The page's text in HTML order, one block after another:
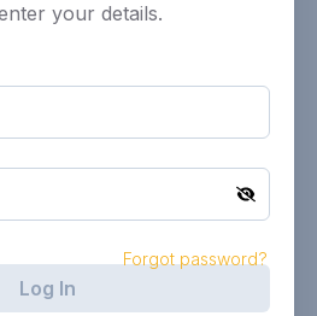
your details.
Forgot password?
Log In